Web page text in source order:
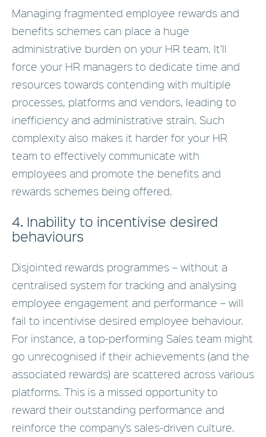
Managing fragmented employee rewards and
benefits schemes can place a huge
administrative burden on your HR team. It’ll
force your HR managers to dedicate time and
resources towards contending with multiple
processes, platforms and vendors, leading to
inefficiency and administrative strain. Such
complexity also makes it harder for your HR
team to effectively communicate with
employees and promote the benefits and
rewards schemes being offered.
4. Inability to incentivise desired
behaviours
Disjointed rewards programmes – without a
centralised system for tracking and analysing
employee engagement and performance – will
fail to incentivise desired employee behaviour.
For instance, a top-performing Sales team might
go unrecognised if their achievements (and the
associated rewards) are scattered across various
platforms. This is a missed opportunity to
reward their outstanding performance and
reinforce the company’s sales-driven culture.